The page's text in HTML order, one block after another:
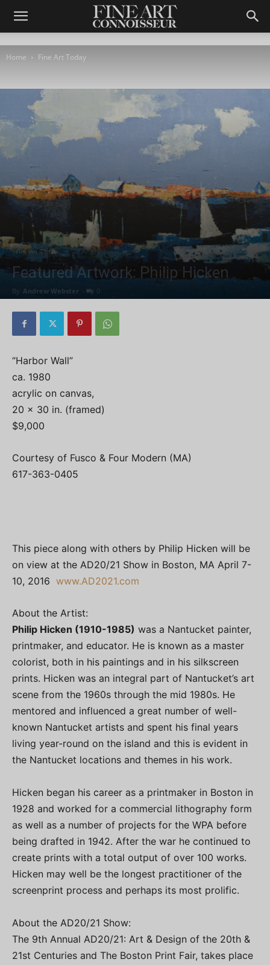
Home Fine Art Today
Fine Art Today
Featured Artwork: Philip Hicken
By Andrew Webster - 0
“Harbor Wall”
ca. 1980
acrylic on canvas,
20 x 30 in. (framed)
$9,000
Courtesy of Fusco & Four Modern (MA)
617-363-0405
This piece along with others by Philip Hicken will be
on view at the AD20/21 Show in Boston, MA April 7-
10, 2016 www.AD2021.com
About the Artist:
Philip Hicken (1910-1985) was a Nantucket painter,
printmaker, and educator. He is known as a master
colorist, both in his paintings and in his silkscreen
prints. Hicken was an integral part of Nantucket’s art
scene from the 1960s through the mid 1980s. He
mentored and influenced a great number of well-
known Nantucket artists and spent his final years
living year-round on the island and this is evident in
the Nantucket locations and themes in his work.
Hicken began his career as a printmaker in Boston in
1928 and worked for a commercial lithography form
as well as a number of projects for the WPA before
being drafted in 1942. After the war he continued to
create prints with a total output of over 100 works.
Hicken may well be the longest practitioner of the
screenprint process and perhaps its most prolific.
About the AD20/21 Show:
The 9th Annual AD20/21: Art & Design of the 20th &
21st Centuries and The Boston Print Fair, takes place